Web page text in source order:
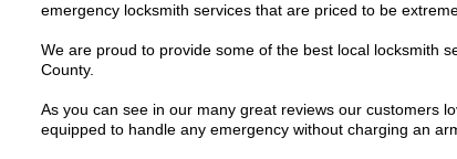
emergency locksmith services that are priced to be
We are proud to provide some of the best local locksmith
County.
As you can see in our many great reviews our customers
equipped to handle any emergency without charging an